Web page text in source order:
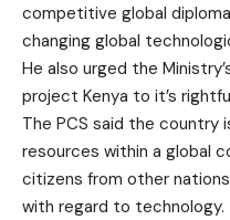
competitive global
changing global
He also urged the
project Kenya to it’s
The PCS said the country
resources within a global
citizens from other
with regard to technology.